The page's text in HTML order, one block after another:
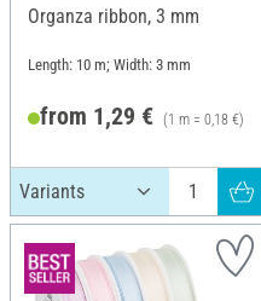
Organza ribbon, 3 mm
Length: 10 m; Width: 3 mm
from 1,29 € (1 m = 0,18 €)